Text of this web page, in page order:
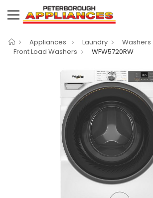
Appliances Laundry
Washers
Front Load Washers
WFW5720RW